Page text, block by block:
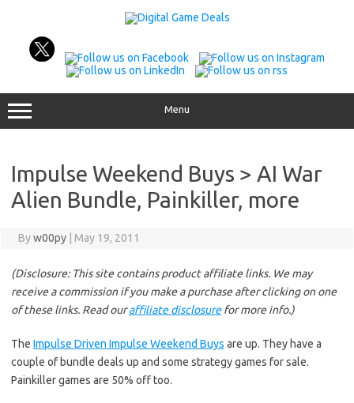
Menu
Impulse Weekend Buys > AI War
Alien Bundle, Painkiller, more
Byw00py May 19, 2011
(Disclosure: This site contains product affiliate links. We may
receive a commission if you make a purchase after clicking on one
of these links. Read ouraffiliate disclosurefor more info.)
The Impulse Driven Impulse Weekend Buys are up. They have a
couple of bundle deals up and some strategy games for sale.
Painkiller games are 50% off too.